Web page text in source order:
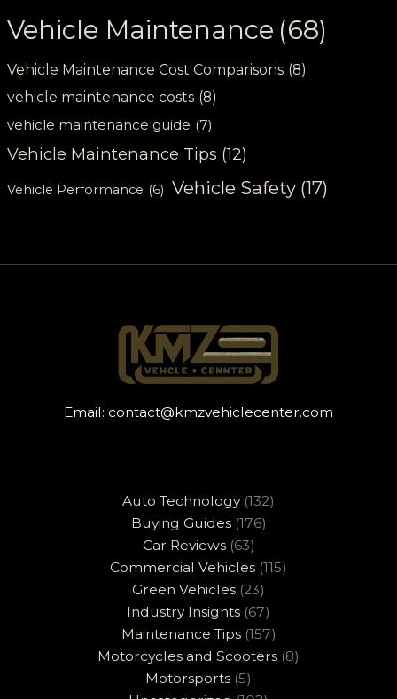
Vehicle Maintenance (68)
Vehicle Maintenance Cost Comparisons (8)
vehicle maintenance costs (8)
vehicle maintenance guide (7)
Vehicle Maintenance Tips (12)
Vehicle Performance (6) Vehicle Safety (17)
Email: contact@kmzvehiclecenter.com
Auto Technology(132)
Buying Guides(176)
Car Reviews(63)
Commercial Vehicles (115)
Green Vehicles (23)
Industry Insights (67)
Maintenance Tips(157)
Motorcycles and Scooters (8)
Motorsports (5)